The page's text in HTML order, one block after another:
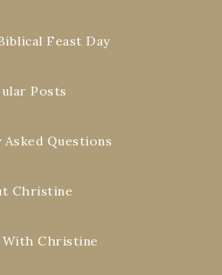
Feast Day
Posts
Questions
Christine
With Christine